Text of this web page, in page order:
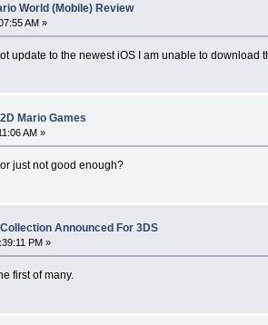
World (Mobile) Review
AM »
update to the newest iOS I am unable to download
Mario Games
AM »
just not good enough?
Announced For 3DS
PM »
first of many.